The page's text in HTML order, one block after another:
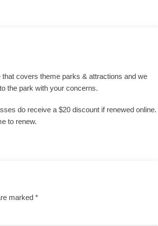
covers theme parks & attractions and we
the park with your concerns.
do receive a $20 discount if renewed online.
to renew.
marked *